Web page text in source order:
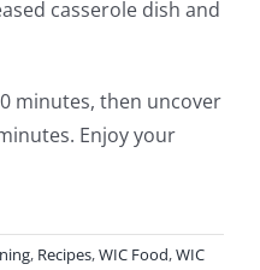
casserole dish and
minutes, then uncover
Enjoy your
, Recipes,WIC Food,WIC